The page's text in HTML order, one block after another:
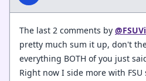
The last 2 comments by
pretty much sum it up, don't
everything BOTH of you just
Right now I side more with